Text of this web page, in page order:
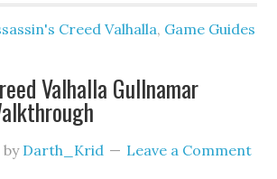
Creed Valhalla, Game Guides
Valhalla Gullnamar
by Darth_Krid Leave a Comment